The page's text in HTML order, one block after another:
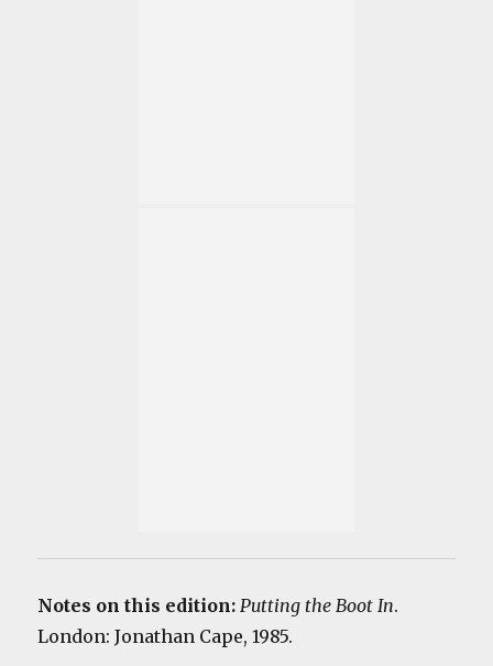
Notes on this edition:Putting the Boot In.
London: Jonathan Cape, 1985.